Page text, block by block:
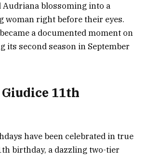
Audriana blossoming into a
woman right before their eyes.
a documented moment on
its second season in September
11th
have been celebrated in true
birthday, a dazzling two-tier